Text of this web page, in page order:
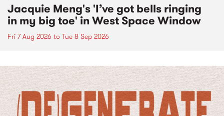
Jacquie Meng's 'I’ve got bells ringing
in my big toe' in West Space Window
Fri 7 Aug 2026 to Tue 8 Sep 2026